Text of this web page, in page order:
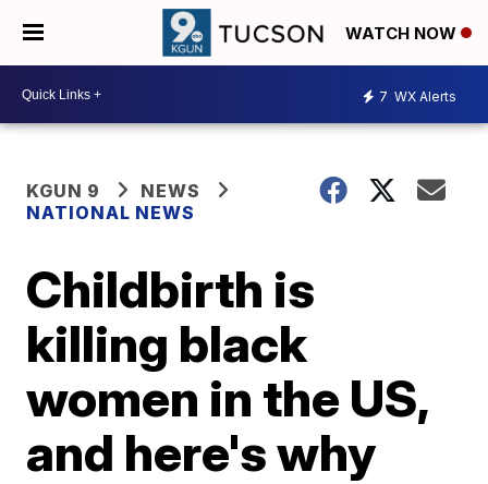
WATCH NOW
7 WX Alerts
KGUN 9
NEWS
NATIONAL NEWS
Childbirth is
killing black
women in the US,
and here's why